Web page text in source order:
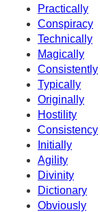
Practically
Conspiracy
Technically
Magically
Consistently
Typically
Originally
Hostility
Consistency
Initially
Agility
Divinity
Dictionary
Obviously